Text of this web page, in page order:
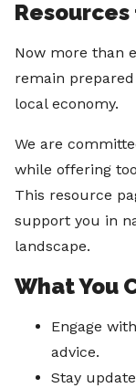
Resources
Now more than
remain
local economy.
We are
while offering
This resource
support you in
landscape.
What You
Engage
advice.
Stay